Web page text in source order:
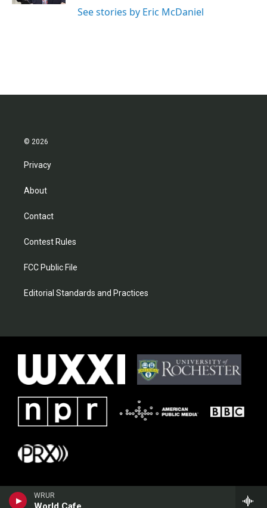
WRUR
See stories by Eric McDaniel
© 2026
Privacy
About
Contact
Contest Rules
FCC Public File
Editorial Standards and Practices